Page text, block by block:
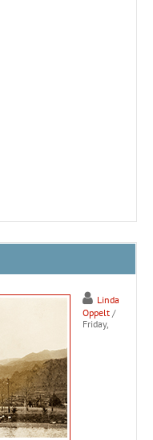
Linda
Oppelt /
Friday,